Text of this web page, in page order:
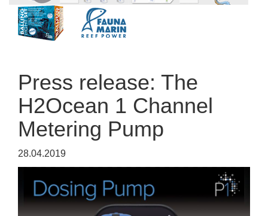
Press release: The
H2Ocean 1 Channel
Metering Pump
28.04.2019